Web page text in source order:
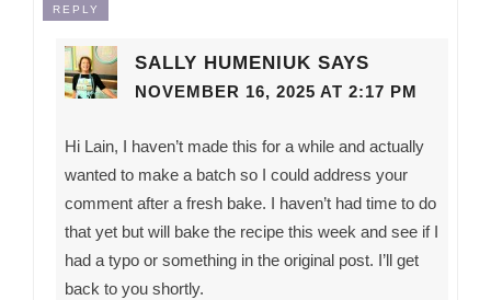
REPLY
SALLY HUMENIUK SAYS
NOVEMBER 16, 2025 AT 2:17 PM
Hi Lain, I haven’t made this for a while and actually
wanted to make a batch so I could address your
comment after a fresh bake. I haven’t had time to do
that yet but will bake the recipe this week and see if I
had a typo or something in the original post. I’ll get
back to you shortly.